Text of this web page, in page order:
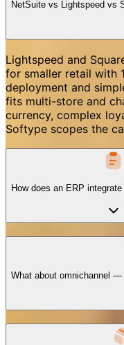
NetSuite vs Lightspeed vs
Lightspeed and
for smaller retail with
deployment and
fits multi-store and
currency, complex
Softype scopes the
How does an ERP
What about omnichannel